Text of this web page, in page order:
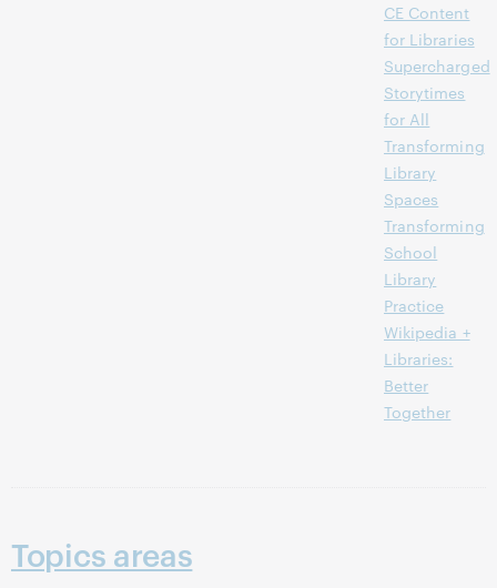
CE Content
for Libraries
Supercharged
Storytimes
for All
Transforming
Library
Spaces
Transforming
School
Library
Practice
Wikipedia +
Libraries:
Better
Together
Topics areas